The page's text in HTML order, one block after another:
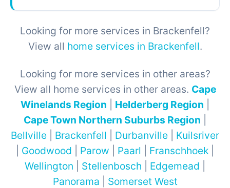
Looking for more services in Brackenfell?
View all home services in Brackenfell.
Looking for more services in other areas?
View all home services in other areas. Cape
Winelands Region
Helderberg Region
Cape Town Northern Suburbs Region
Bellville
Brackenfell Durbanville
Kuilsriver
Goodwood Parow Paarl Franschhoek
Wellington
Stellenbosch Edgemead
Panorama
Somerset West